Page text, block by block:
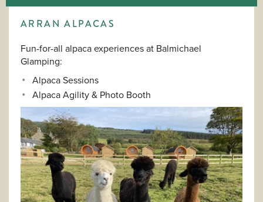
ARRAN ALPACAS
Fun-for-all alpaca experiences at Balmichael
Glamping:
Alpaca Sessions
Alpaca Agility & Photo Booth